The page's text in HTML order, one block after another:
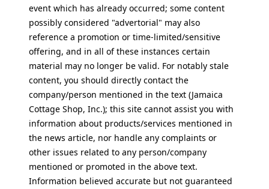
event which has already occurred; some content
possibly considered "advertorial" may also
reference a promotion or time-limited/sensitive
offering, and in all of these instances certain
material may no longer be valid. For notably stale
content, you should directly contact the
company/person mentioned in the text (Jamaica
Cottage Shop, Inc.); this site cannot assist you with
information about products/services mentioned in
the news article, nor handle any complaints or
other issues related to any person/company
mentioned or promoted in the above text.
Information believed accurate but not guaranteed